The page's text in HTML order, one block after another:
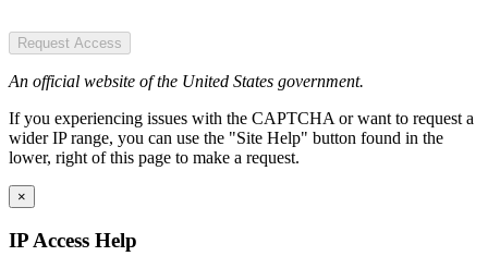
Request Access
An official website of the United States government.
If you experiencing issues with the CAPTCHA or want to request a
wider IP range, you can use the "Site Help" button found in the
lower, right of this page to make a request.
×
IP Access Help